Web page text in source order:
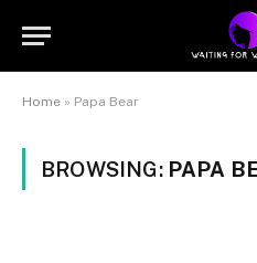
Home » Papa Bear
BROWSING: PAPA